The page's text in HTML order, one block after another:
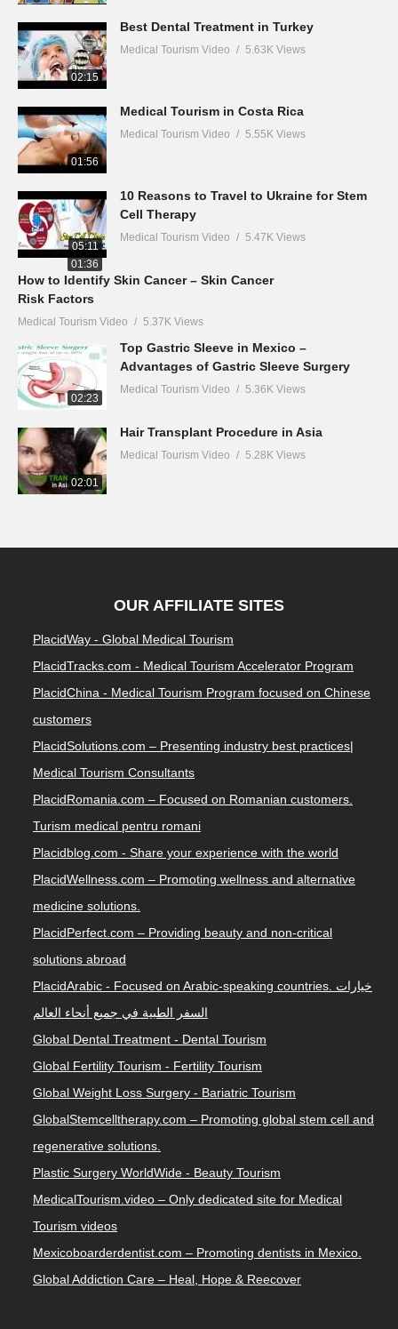
02:15
Best Dental Treatment in Turkey
Medical Tourism Video 5.63K Views
01:56
Medical Tourism in Costa Rica
Medical Tourism Video 5.55K Views
05:11
10 Reasons to Travel to Ukraine for Stem
Cell Therapy
Medical Tourism Video 5.47K Views
01:36
How to Identify Skin Cancer – Skin Cancer
Risk Factors
Medical Tourism Video 5.37K Views
02:23
Top Gastric Sleeve in Mexico –
Advantages of Gastric Sleeve Surgery
Medical Tourism Video 5.36K Views
02:01
Hair Transplant Procedure in Asia
Medical Tourism Video 5.28K Views
OUR AFFILIATE SITES
PlacidWay - Global Medical Tourism
PlacidTracks.com - Medical Tourism Accelerator Program
PlacidChina - Medical Tourism Program focused on Chinese
customers
PlacidSolutions.com – Presenting industry best practices|
Medical Tourism Consultants
PlacidRomania.com – Focused on Romanian customers.
Turism medical pentru romani
Placidblog.com - Share your experience with the world
PlacidWellness.com – Promoting wellness and alternative
medicine solutions.
PlacidPerfect.com – Providing beauty and non-critical
solutions abroad
PlacidArabic - Focused on Arabic-speaking countries. خيارات
السفر الطبية في جميع أنحاء العالم
Global Dental Treatment - Dental Tourism
Global Fertility Tourism - Fertility Tourism
Global Weight Loss Surgery - Bariatric Tourism
GlobalStemcelltherapy.com – Promoting global stem cell and
regenerative solutions.
Plastic Surgery WorldWide - Beauty Tourism
MedicalTourism.video – Only dedicated site for Medical
Tourism videos
Mexicoboarderdentist.com – Promoting dentists in Mexico.
Global Addiction Care – Heal, Hope & Reecover